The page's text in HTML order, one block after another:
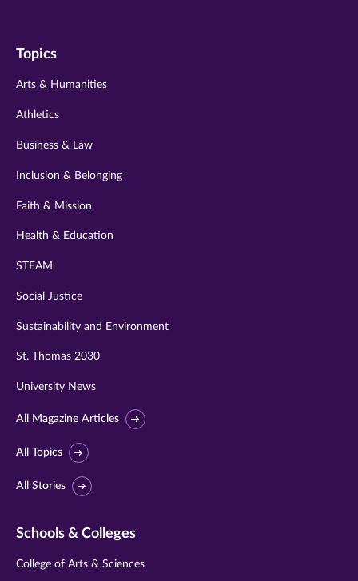
twitter
instagram
Topics
Arts & Humanities
Athletics
Business & Law
Inclusion & Belonging
Faith & Mission
Health & Education
STEAM
Social Justice
Sustainability and Environment
St. Thomas 2030
University News
All Magazine Articles
All Topics
All Stories
Schools & Colleges
College of Arts & Sciences